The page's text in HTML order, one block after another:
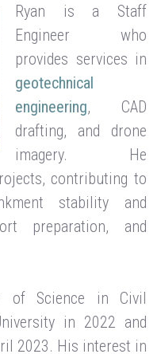
Ryan is a Staff
Engineer who
provides services in
geotechnical
engineering, CAD
drafting, and drone
imagery. He
contributing to
stability and
preparation, and
of Science in Civil
in 2022 and
2023. His interest in